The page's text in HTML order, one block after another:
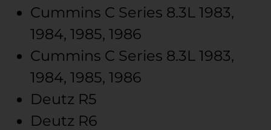
Cummins C Series 8.3L 1983,
1984, 1985, 1986
Cummins C Series 8.3L 1983,
1984, 1985, 1986
Deutz R5
Deutz R6